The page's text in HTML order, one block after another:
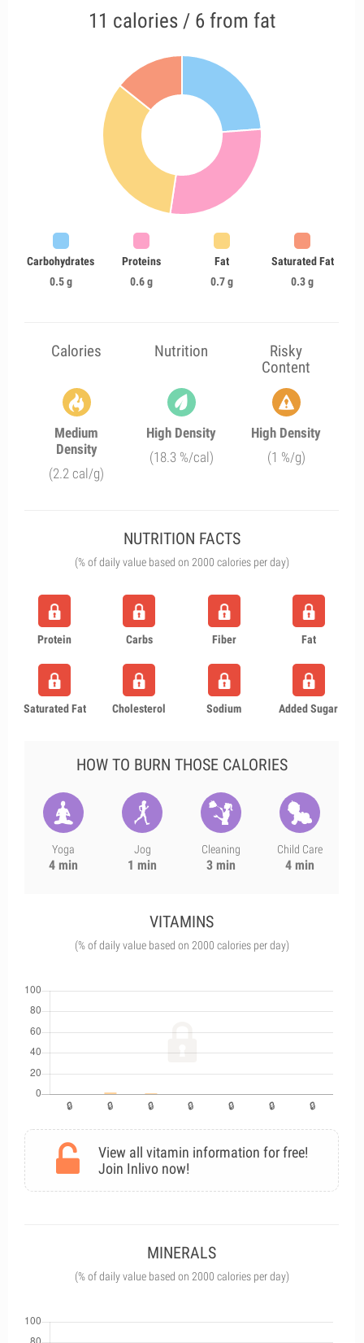
11 calories / 6 from fat
Carbohydrates
0.5 g
Proteins
0.6 g
Fat
0.7 g
Saturated Fat
0.3 g
Calories Nutrition
Risky
Content
Medium
Density
(2.2 cal/g)
High Density
(18.3 %/cal)
High Density
(1 %/g)
NUTRITION FACTS
(% of daily value based on 2000 calories per day)
Protein Carbs Fiber Fat
Saturated Fat Cholesterol Sodium Added Sugar
HOW TO BURN THOSE CALORIES
Yoga
4 min
Jog
1 min
Cleaning
3 min
Child Care
4 min
VITAMINS
(% of daily value based on 2000 calories per day)
View all vitamin information for free!
Join Inlivo now!
MINERALS
(% of daily value based on 2000 calories per day)